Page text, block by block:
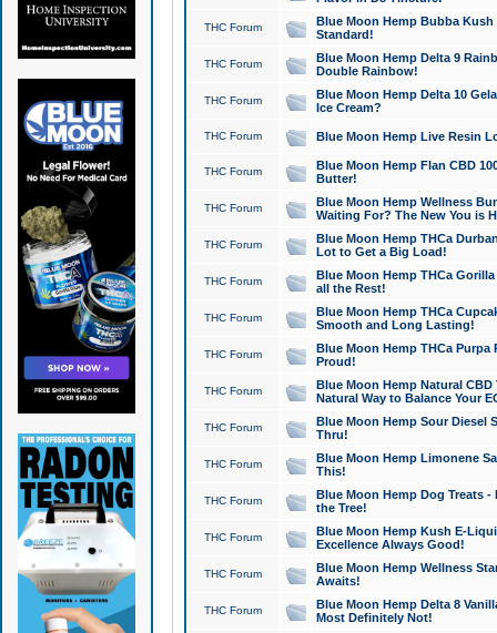
THC Forum
Blue Moon Hemp Bubba
Standard!
THC Forum
Blue Moon Hemp Delta 9
Double Rainbow!
THC Forum
Blue Moon Hemp Delta 10
Ice Cream?
THC Forum Blue Moon Hemp Live Resin
THC Forum
Blue Moon Hemp Flan CBD
Butter!
THC Forum
Blue Moon Hemp Wellness
Waiting For? The New You is
THC Forum
Blue Moon Hemp THCa
Lot to Get a Big Load!
THC Forum
Blue Moon Hemp THCa
all the Rest!
THC Forum
Blue Moon Hemp THCa
Smooth and Long Lasting!
THC Forum
Blue Moon Hemp THCa Purpa
Proud!
THC Forum
Blue Moon Hemp Natural
Natural Way to Balance Your
THC Forum
Blue Moon Hemp Sour Diesel
Thru!
THC Forum
Blue Moon Hemp Limonene
This!
THC Forum
Blue Moon Hemp Dog Treats -
the Tree!
THC Forum
Blue Moon Hemp Kush E-
Excellence Always Good!
THC Forum
Blue Moon Hemp Wellness
Awaits!
THC Forum
Blue Moon Hemp Delta 8
Most Definitely Not!